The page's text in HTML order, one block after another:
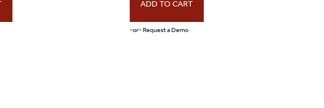
ADD TO CART
-or- Request a Demo